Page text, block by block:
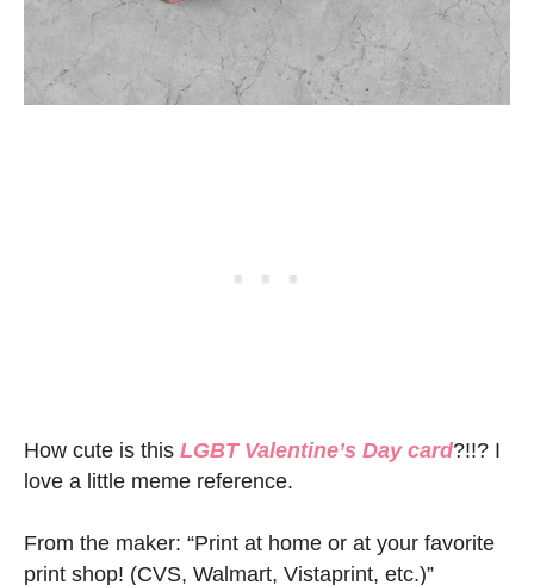
How cute is this LGBT Valentine’s Day card?!!? I
love a little meme reference.
From the maker: “Print at home or at your favorite
print shop! (CVS, Walmart, Vistaprint, etc.)”